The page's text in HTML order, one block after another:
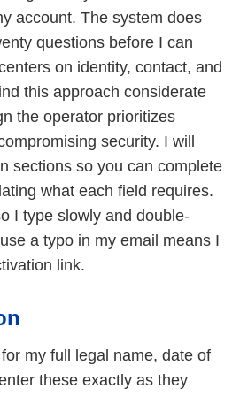
account. The system does
questions before I can
on identity, contact, and
this approach considerate
the operator prioritizes
security. I will
sections so you can complete
what each field requires.
I type slowly and double-
a typo in my email means I
link.
my full legal name, date of
these exactly as they